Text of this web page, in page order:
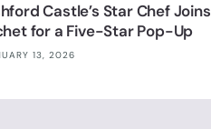
Castle’s Star Chef Joins
for a Five-Star Pop-Up
13, 2026